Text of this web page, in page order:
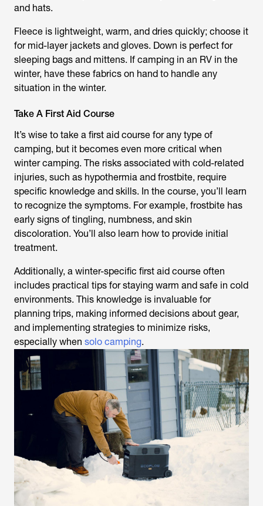
and hats.
Fleece is lightweight, warm, and dries quickly; choose it
for mid-layer jackets and gloves. Down is perfect for
sleeping bags and mittens. If camping in an RV in the
winter, have these fabrics on hand to handle any
situation in the winter.
Take A First Aid Course
It’s wise to take a first aid course for any type of
camping, but it becomes even more critical when
winter camping. The risks associated with cold-related
injuries, such as hypothermia and frostbite, require
specific knowledge and skills. In the course, you’ll learn
to recognize the symptoms. For example, frostbite has
early signs of tingling, numbness, and skin
discoloration. You’ll also learn how to provide initial
treatment.
Additionally, a winter-specific first aid course often
includes practical tips for staying warm and safe in cold
environments. This knowledge is invaluable for
planning trips, making informed decisions about gear,
and implementing strategies to minimize risks,
especially when solo camping.